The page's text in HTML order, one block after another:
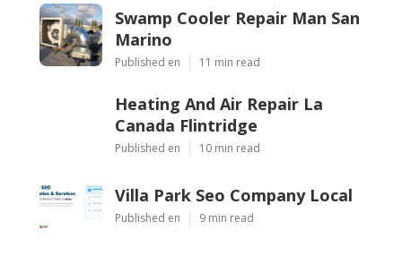
Swamp Cooler Repair Man San
Marino
Published en 11 min read
Heating And Air Repair La
Canada Flintridge
Published en 10 min read
Villa Park Seo Company Local
Published en 9 min read